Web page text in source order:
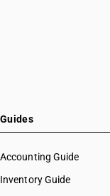
Guides
Accounting Guide
Inventory Guide